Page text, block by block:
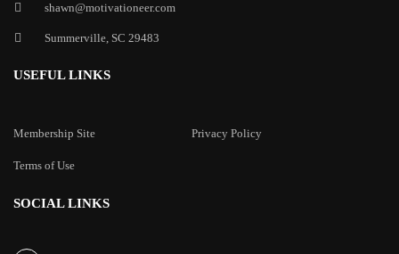
shawn@motivationeer.com
Summerville, SC 29483
USEFUL LINKS
Membership Site Privacy Policy
Terms of Use
SOCIAL LINKS